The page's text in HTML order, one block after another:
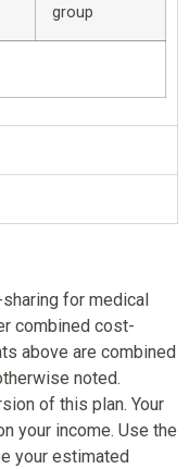
group
for medical
combined cost-
above are combined
noted.
of this plan. Your
your income. Use the
your estimated